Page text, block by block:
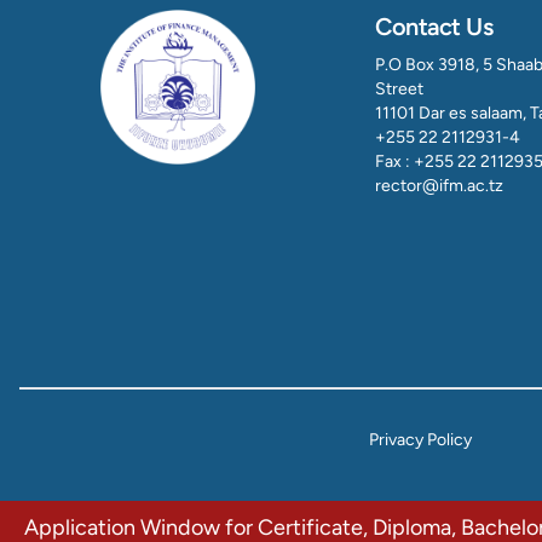
Contact Us
P.O Box 3918, 5
Street
11101 Dar es salaam,
+255 22 2112931-4
Fax : +255 22
rector@ifm.ac.tz
Privacy Policy
Application Window for Certificate, Diploma,